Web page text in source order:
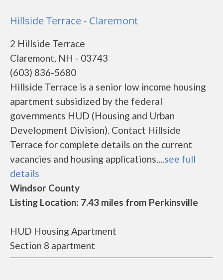
Hillside Terrace - Claremont
2 Hillside Terrace
Claremont, NH - 03743
(603) 836-5680
Hillside Terrace is a senior low income housing
apartment subsidized by the federal
governments HUD (Housing and Urban
Development Division). Contact Hillside
Terrace for complete details on the current
vacancies and housing applications....see full
details
Windsor County
Listing Location: 7.43 miles from Perkinsville
HUD Housing Apartment
Section 8 apartment